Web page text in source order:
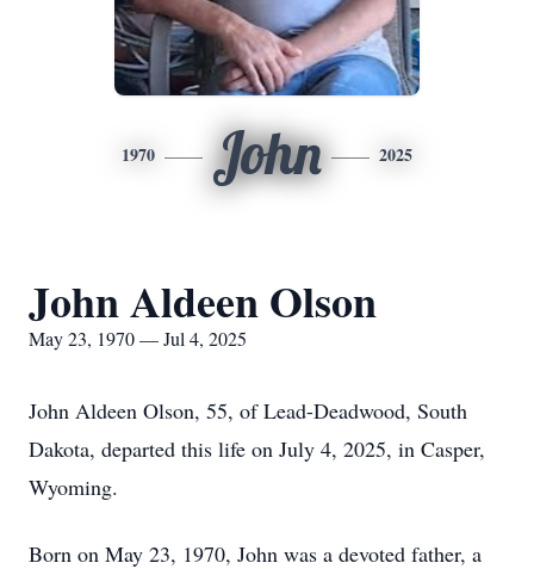
1970 John 2025
John Aldeen Olson
May 23, 1970 — Jul 4, 2025
John Aldeen Olson, 55, of Lead-Deadwood, South
Dakota, departed this life on July 4, 2025, in Casper,
Wyoming.
Born on May 23, 1970, John was a devoted father, a